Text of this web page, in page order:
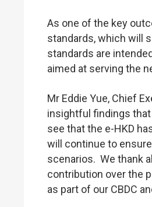
As one of the key
standards, which will
standards are
aimed at serving the
Mr Eddie Yue, Chief
insightful findings that
see that the e-HKD
will continue to
scenarios. We thank
contribution over the
as part of our CBDC